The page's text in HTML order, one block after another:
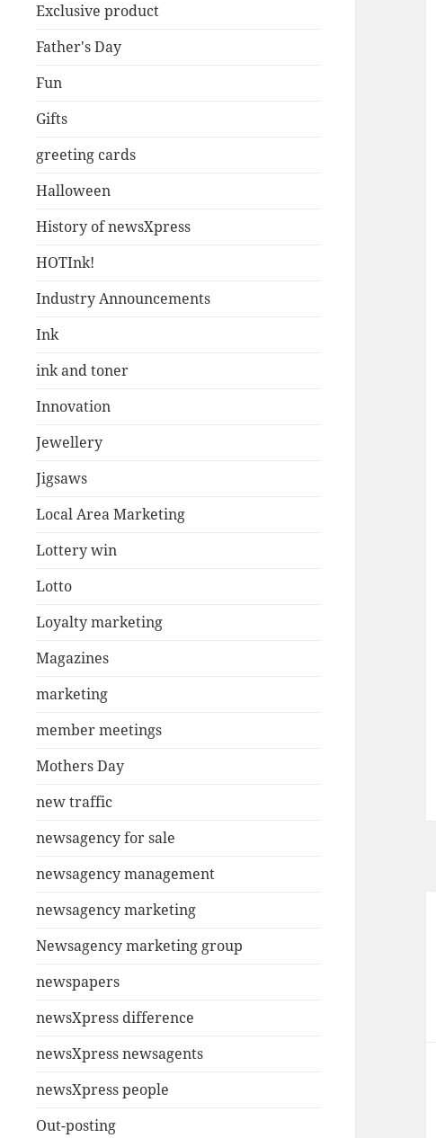
Exclusive product
Father's Day
Fun
Gifts
greeting cards
Halloween
History of newsXpress
HOTInk!
Industry Announcements
Ink
ink and toner
Innovation
Jewellery
Jigsaws
Local Area Marketing
Lottery win
Lotto
Loyalty marketing
Magazines
marketing
member meetings
Mothers Day
new traffic
newsagency for sale
newsagency management
newsagency marketing
Newsagency marketing group
newspapers
newsXpress difference
newsXpress newsagents
newsXpress people
Out-posting